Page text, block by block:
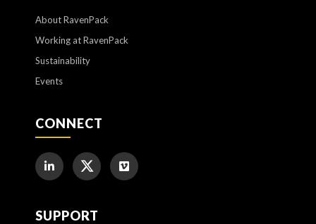
About RavenPack
Working at RavenPack
Sustainability
Events
CONNECT
SUPPORT